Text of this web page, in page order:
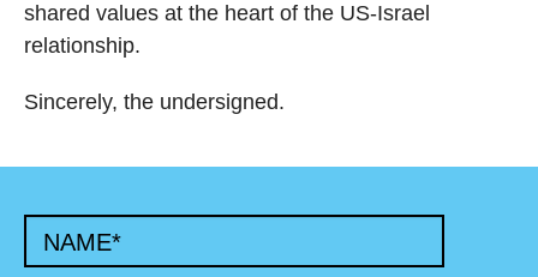
shared values at the heart of the US-Israel
relationship.
Sincerely, the undersigned.
NAME*